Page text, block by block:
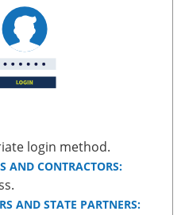
login method.
AND CONTRACTORS:
AND STATE PARTNERS: